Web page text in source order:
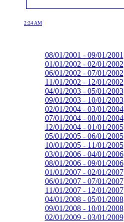
2:24 AM
08/01/2001 - 09/01/2001
01/01/2002 - 02/01/2002
06/01/2002 - 07/01/2002
11/01/2002 - 12/01/2002
04/01/2003 - 05/01/2003
09/01/2003 - 10/01/2003
02/01/2004 - 03/01/2004
07/01/2004 - 08/01/2004
12/01/2004 - 01/01/2005
05/01/2005 - 06/01/2005
10/01/2005 - 11/01/2005
03/01/2006 - 04/01/2006
08/01/2006 - 09/01/2006
01/01/2007 - 02/01/2007
06/01/2007 - 07/01/2007
11/01/2007 - 12/01/2007
04/01/2008 - 05/01/2008
09/01/2008 - 10/01/2008
02/01/2009 - 03/01/2009